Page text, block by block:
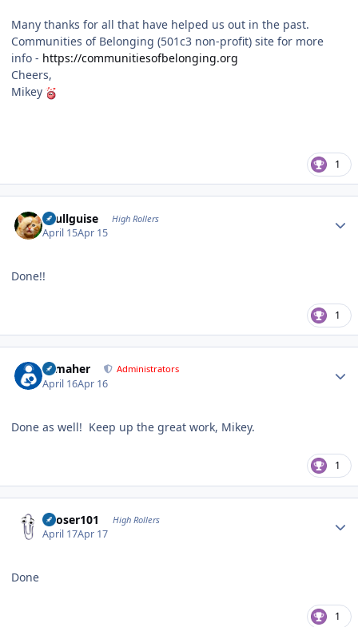
Many thanks for all that have helped us out in the past.
Communities of Belonging (501c3 non-profit) site for more
info - https://communitiesofbelonging.org
Cheers,
Mikey
1
skullguise High Rollers
April 15Apr 15
Done!!
1
n_maher Administrators
April 16Apr 16
Done as well! Keep up the great work, Mikey.
1
Looser101 High Rollers
April 17Apr 17
Done
1